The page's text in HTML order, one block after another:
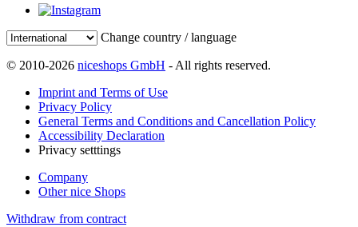
Change country / language
© 2010-2026 niceshops GmbH - All rights reserved.
Imprint and Terms of Use
Privacy Policy
General Terms and Conditions and Cancellation Policy
Accessibility Declaration
Privacy setttings
Company
Other nice Shops
Withdraw from contract